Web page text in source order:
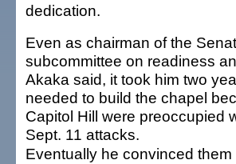
dedication.
Even as chairman of the
subcommittee on readiness
Akaka said, it took him two
needed to build the chapel
Capitol Hill were preoccupied
Sept. 11 attacks.
Eventually he convinced